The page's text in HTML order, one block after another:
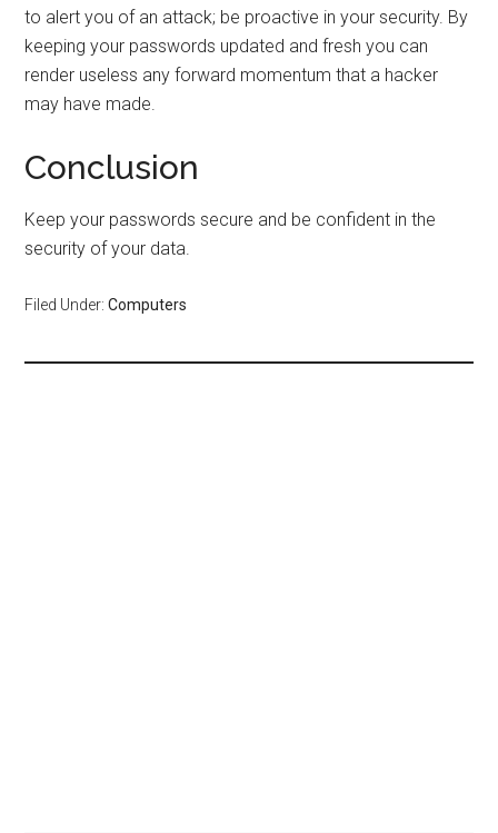
to alert you of an attack; be proactive in your security. By
keeping your passwords updated and fresh you can
render useless any forward momentum that a hacker
may have made.
Conclusion
Keep your passwords secure and be confident in the
security of your data.
Filed Under:Computers